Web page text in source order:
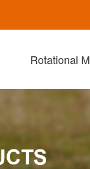
Rotational